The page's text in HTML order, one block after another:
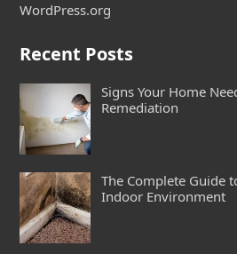
WordPress.org
Recent Posts
Signs Your Home
Remediation
The Complete Guide
Indoor Environment